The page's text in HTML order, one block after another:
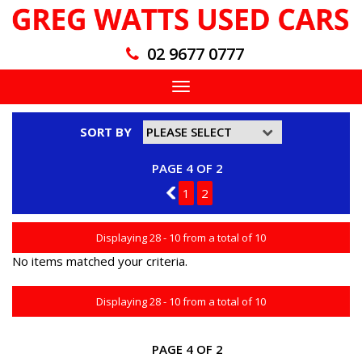
02 9677 0777
Toggle
navigation
SORT BY
PAGE 4 OF 2
3
1 2
Displaying 28 - 10 from a total of 10
No items matched your criteria.
Displaying 28 - 10 from a total of 10
PAGE 4 OF 2